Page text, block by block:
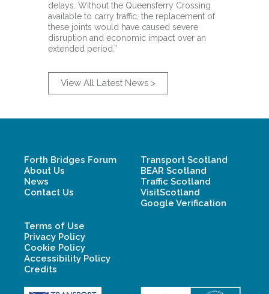
delays. Without the Queensferry Crossing
available to carry traffic, the replacement of
these joints would have caused severe
disruption and economic impact over an
extended period.”
View All Latest News >
Forth Bridges Forum
About Us
News
Contact Us
Transport Scotland
BEAR Scotland
Traffic Scotland
VisitScotland
Google Verification
Terms of Use
Privacy Policy
Cookie Policy
Accessibility Policy
Credits